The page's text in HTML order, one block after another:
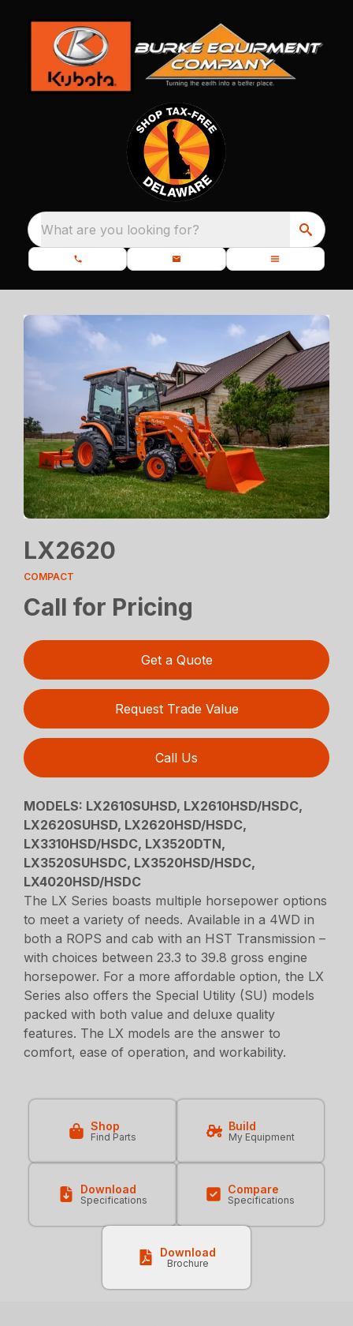
What are you looking for?
LX2620
COMPACT
Call for Pricing
Get a Quote
Request Trade Value
Call Us
MODELS: LX2610SUHSD, LX2610HSD/HSDC,
LX2620SUHSD, LX2620HSD/HSDC,
LX3310HSD/HSDC, LX3520DTN,
LX3520SUHSDC, LX3520HSD/HSDC,
LX4020HSD/HSDC
The LX Series boasts multiple horsepower options
to meet a variety of needs. Available in a 4WD in
both a ROPS and cab with an HST Transmission –
with choices between 23.3 to 39.8 gross engine
horsepower. For a more affordable option, the LX
Series also offers the Special Utility (SU) models
packed with both value and deluxe quality
features. The LX models are the answer to
comfort, ease of operation, and workability.
Shop
Find Parts
Build
My Equipment
Download
Specifications
Compare
Specifications
Download
Brochure